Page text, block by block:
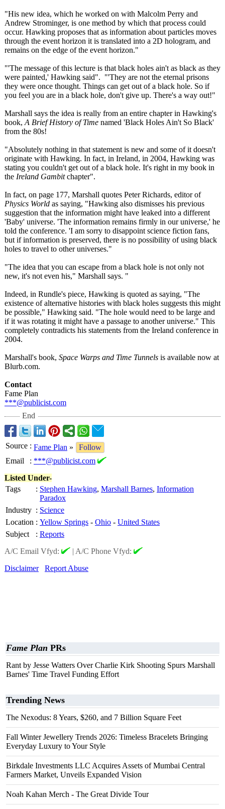
"His new idea, which he worked on with Malcolm Perry and
Andrew Strominger, is one method by which that process could
occur. Hawking proposes that as information about particles moves
through the event horizon it is translated into a 2D hologram, and
remains on the edge of the event horizon."
"'The message of this lecture is that black holes ain't as black as they
were painted,' Hawking said". "'They are not the eternal prisons
they were once thought. Things can get out of a black hole. So if
you feel you are in a black hole, don't give up. There's a way out!"
Marshall says the idea is really from an entire chapter in Hawking's
book, A Brief History of Time named 'Black Holes Ain't So Black'
from the 80s!
"Absolutely nothing in that statement is new and some of it doesn't
originate with Hawking. In fact, in Ireland, in 2004, Hawking was
stating you couldn't get out of a black hole. It's right in my book in
the Ireland Gambitchapter".
In fact, on page 177, Marshall quotes Peter Richards, editor of
Physics World as saying, "Hawking also dismisses his previous
suggestion that the information might have leaked into a different
'Baby' universe. 'The information remains firmly in our universe,' he
told the conference. 'I am sorry to disappoint science fiction fans,
but if information is preserved, there is no possibility of using black
holes to travel to other universes."
"The idea that you can escape from a black hole is not only not
new, it's not even his," Marshall says. "
Indeed, in Rundle's piece, Hawking is quoted as saying, "The
existence of alternative histories with black holes suggests this might
be possible," Hawking said. "The hole would need to be large and
if it was rotating it might have a passage to another universe." This
completely contradicts his statements from the Ireland conference in
2004.
Marshall's book, Space Warps and Time Tunnels is available now at
Blurb.com.
Contact
Fame Plan
***@publicist.com
End
Source : Fame Plan »
Follow
Email
: ***@publicist.com
Listed Under-
Tags
: Stephen Hawking, Marshall Barnes, Information
Paradox
Industry : Science
Location : Yellow Springs - Ohio - United States
Subject
: Reports
A/C Email Vfyd:
| A/C Phone Vfyd:
Disclaimer
Report Abuse
Fame Plan PRs
Rant by Jesse Watters Over Charlie Kirk Shooting Spurs Marshall
Barnes' Time Travel Funding Effort
Trending News
The Nexodus: 8 Years, $260, and 7 Billion Square Feet
Fall Winter Jewellery Trends 2026: Timeless Bracelets Bringing
Everyday Luxury to Your Style
Birkdale Investments LLC Acquires Assets of Mumbai Central
Farmers Market, Unveils Expanded Vision
Noah Kahan Merch - The Great Divide Tour